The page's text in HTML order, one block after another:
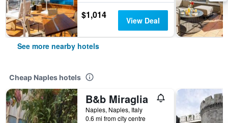
$1,014 View Deal
See more nearby hotels
Cheap Naples hotels
B&b Miraglia
Naples, Naples, Italy
0.6 mi from city centre